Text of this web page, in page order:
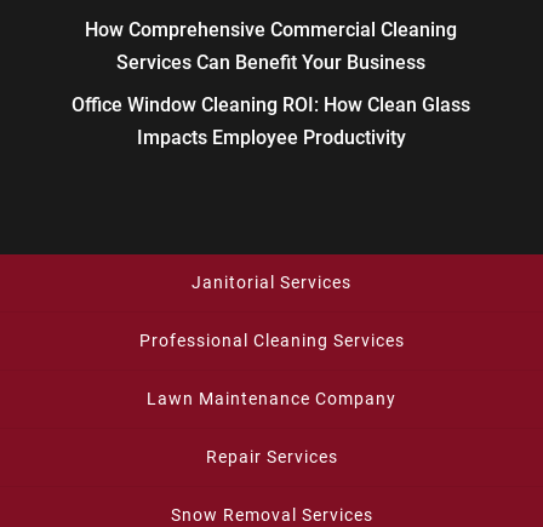
How Comprehensive Commercial Cleaning
Services Can Benefit Your Business
Office Window Cleaning ROI: How Clean Glass
Impacts Employee Productivity
Janitorial Services
Professional Cleaning Services
Lawn Maintenance Company
Repair Services
Snow Removal Services